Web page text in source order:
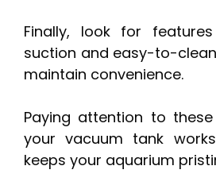
Finally, look for
suction and easy-to-
maintain convenience.
Paying attention to
your vacuum tank
keeps your aquarium